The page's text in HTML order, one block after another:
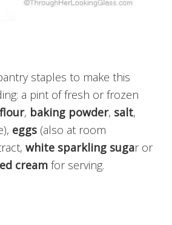
staples to make this
a pint of fresh or frozen
flour, baking powder, salt,
eggs (also at room
white sparkling sugar or
cream for serving.